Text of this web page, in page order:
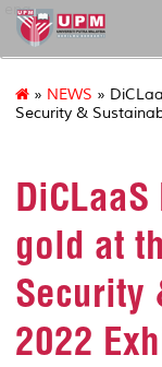
eng
» NEWS »
Security &
gold at
Security
2022